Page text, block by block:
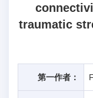
traumatic
第一作者：